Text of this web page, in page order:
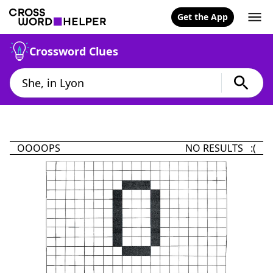
Get the App
Crossword Clues
OOOOPS NO RESULTS :(